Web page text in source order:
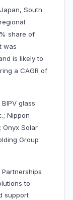
South
share of
was
is likely to
a CAGR of
glass
Nippon
Onyx Solar
Group
to
support